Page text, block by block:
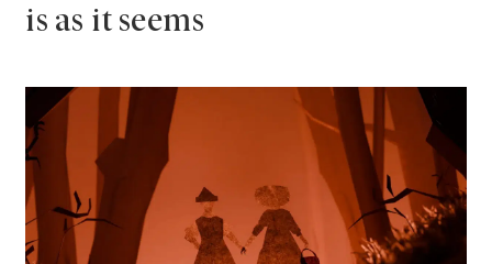
is as it seems